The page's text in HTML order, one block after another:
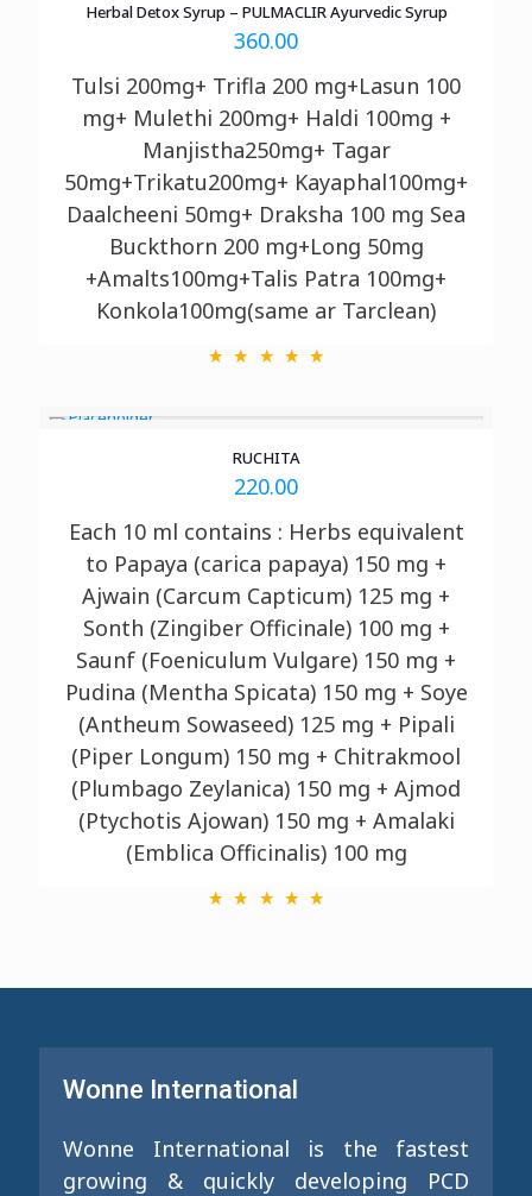
Herbal Detox Syrup – PULMACLIR Ayurvedic Syrup
360.00
Tulsi 200mg+ Trifla 200 mg+Lasun 100
mg+ Mulethi 200mg+ Haldi 100mg +
Manjistha250mg+ Tagar
50mg+Trikatu200mg+ Kayaphal100mg+
Daalcheeni 50mg+ Draksha 100 mg Sea
Buckthorn 200 mg+Long 50mg
+Amalts100mg+Talis Patra 100mg+
Konkola100mg(same ar Tarclean)
RUCHITA
220.00
Each 10 ml contains : Herbs equivalent
to Papaya (carica papaya) 150 mg +
Ajwain (Carcum Capticum) 125 mg +
Sonth (Zingiber Officinale) 100 mg +
Saunf (Foeniculum Vulgare) 150 mg +
Pudina (Mentha Spicata) 150 mg + Soye
(Antheum Sowaseed) 125 mg + Pipali
(Piper Longum) 150 mg + Chitrakmool
(Plumbago Zeylanica) 150 mg + Ajmod
(Ptychotis Ajowan) 150 mg + Amalaki
(Emblica Officinalis) 100 mg
Wonne International
Wonne International is the fastest
growing & quickly developing PCD